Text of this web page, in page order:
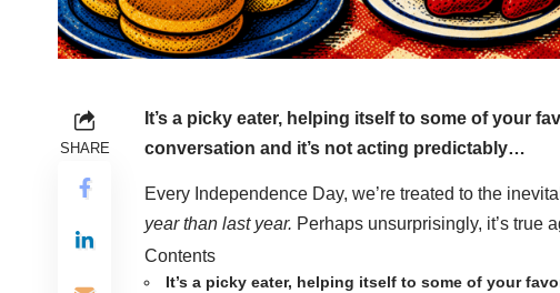
SHARE
It’s a picky eater, helping itself to some of your
conversation and it’s not acting predictably…
Every Independence Day, we’re treated to the
year than last year. Perhaps unsurprisingly, it’s true
Contents
It’s a picky eater, helping itself to some of your